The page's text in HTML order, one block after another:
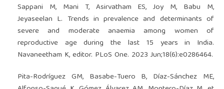
Sappani M, Mani T, Asirvatham ES, Joy M, Babu M,
Jeyaseelan L. Trends in prevalence and determinants of
severe and moderate anaemia among women of
reproductive age during the last 15 years in India.
Navaneetham K, editor. PLoS One. 2023 Jun;18(6):e0286464.
Pita-Rodríguez GM, Basabe-Tuero B, Díaz-Sánchez ME,